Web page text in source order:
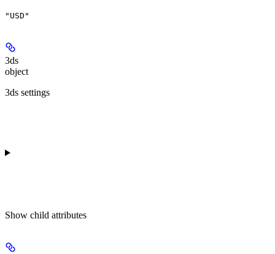
"USD"
3ds
object
3ds settings
Show child attributes